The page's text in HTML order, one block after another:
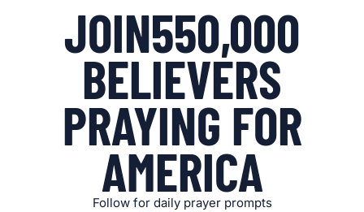
JOIN550,000
BELIEVERS
PRAYING FOR
AMERICA
Follow for daily prayer prompts